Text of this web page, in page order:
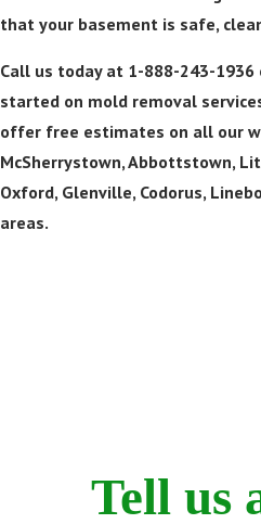
that your basement is safe,
Call us today at 1-888-243-
started on mold removal
offer free estimates on all our
McSherrystown, Abbottstown,
Oxford, Glenville, Codorus,
areas.